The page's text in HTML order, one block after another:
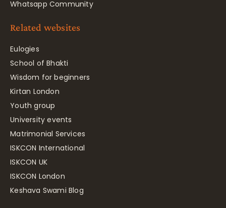
Whatsapp Community
Related websites
Eulogies
School of Bhakti
Wisdom for beginners
Kirtan London
Youth group
University events
Matrimonial Services
ISKCON International
ISKCON UK
ISKCON London
Keshava Swami Blog